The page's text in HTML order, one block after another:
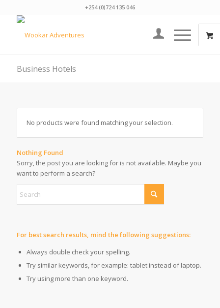
+254 (0)724 135 046
Business Hotels
No products were found matching your selection.
Nothing Found
Sorry, the post you are looking for is not available. Maybe you
want to perform a search?
For best search results, mind the following suggestions:
Always double check your spelling.
Try similar keywords, for example: tablet instead of laptop.
Try using more than one keyword.